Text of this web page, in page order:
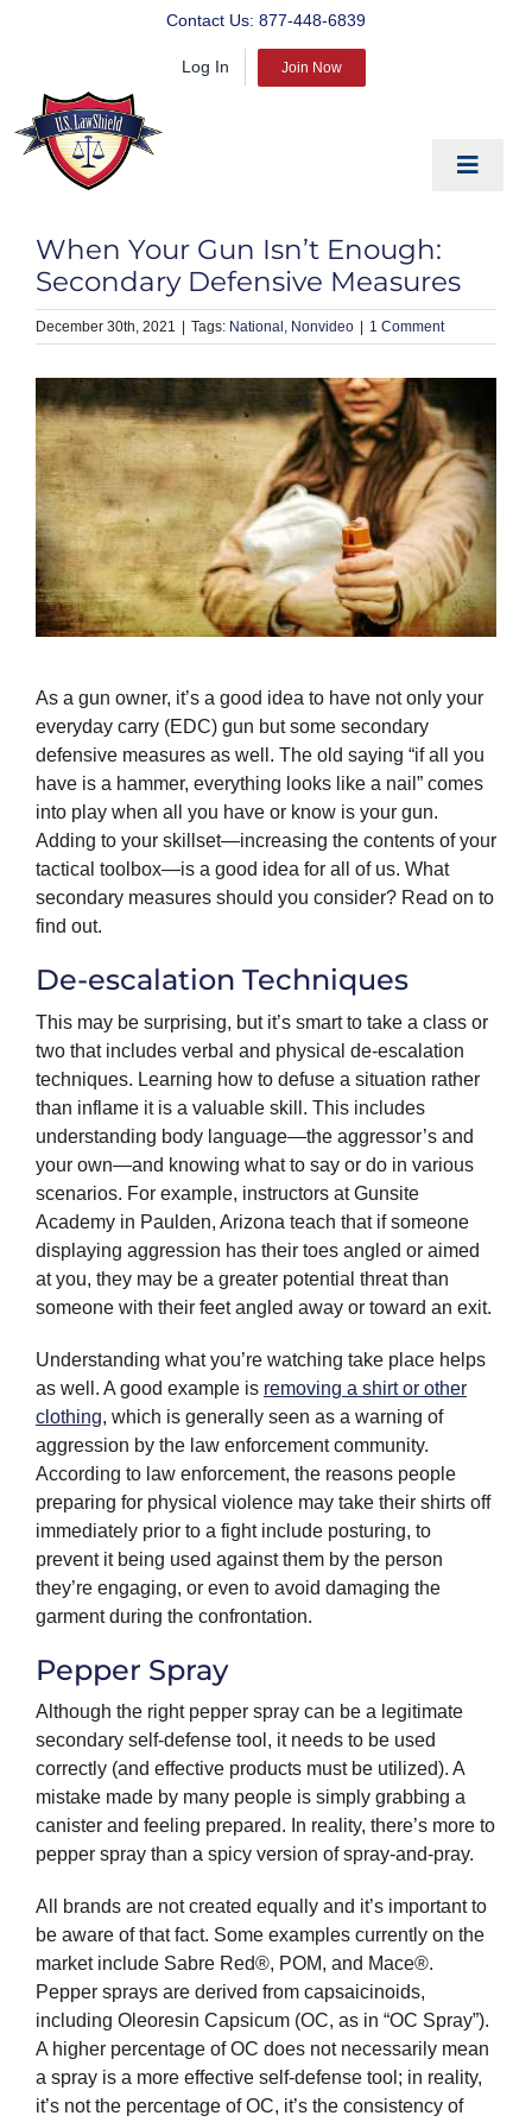
Contact Us: 877-448-6839
Log In Join Now
Toggle
PREPARE
PROTECT
BLOG
ABOUT US
PRODUCTS
When Your Gun Isn’t Enough:
Secondary Defensive Measures
December 30th, 2021 National Nonvideo 1 Comment
As a gun owner, it’s a good idea to have not only your
everyday carry (EDC) gun but some secondary
defensive measures as well. The old saying “if all you
have is a hammer, everything looks like a nail” comes
into play when all you have or know is your gun.
Adding to your skillset—increasing the contents of your
tactical toolbox—is a good idea for all of us. What
secondary measures should you consider? Read on to
find out.
De-escalation Techniques
This may be surprising, but it’s smart to take a class or
two that includes verbal and physical de-escalation
techniques. Learning how to defuse a situation rather
than inflame it is a valuable skill. This includes
understanding body language—the aggressor’s and
your own—and knowing what to say or do in various
scenarios. For example, instructors at Gunsite
Academy in Paulden, Arizona teach that if someone
displaying aggression has their toes angled or aimed
at you, they may be a greater potential threat than
someone with their feet angled away or toward an exit.
Understanding what you’re watching take place helps
as well. A good example is removing a shirt or other
clothing, which is generally seen as a warning of
aggression by the law enforcement community.
According to law enforcement, the reasons people
preparing for physical violence may take their shirts off
immediately prior to a fight include posturing, to
prevent it being used against them by the person
they’re engaging, or even to avoid damaging the
garment during the confrontation.
Pepper Spray
Although the right pepper spray can be a legitimate
secondary self-defense tool, it needs to be used
correctly (and effective products must be utilized). A
mistake made by many people is simply grabbing a
canister and feeling prepared. In reality, there’s more to
pepper spray than a spicy version of spray-and-pray.
All brands are not created equally and it’s important to
be aware of that fact. Some examples currently on the
market include Sabre Red®, POM, and Mace®.
Pepper sprays are derived from capsaicinoids,
including Oleoresin Capsicum (OC, as in “OC Spray”).
A higher percentage of OC does not necessarily mean
a spray is a more effective self-defense tool; in reality,
it’s not the percentage of OC, it’s the consistency of